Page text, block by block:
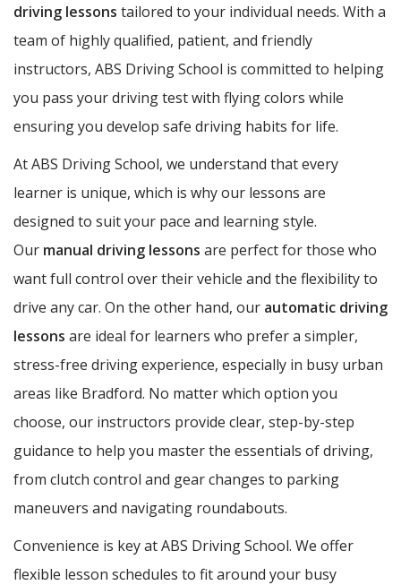
driving lessons tailored to your individual needs. With a
team of highly qualified, patient, and friendly
instructors, ABS Driving School is committed to helping
you pass your driving test with flying colors while
ensuring you develop safe driving habits for life.
At ABS Driving School, we understand that every
learner is unique, which is why our lessons are
designed to suit your pace and learning style.
Our manual driving lessons are perfect for those who
want full control over their vehicle and the flexibility to
drive any car. On the other hand, our automatic driving
lessons are ideal for learners who prefer a simpler,
stress-free driving experience, especially in busy urban
areas like Bradford. No matter which option you
choose, our instructors provide clear, step-by-step
guidance to help you master the essentials of driving,
from clutch control and gear changes to parking
maneuvers and navigating roundabouts.
Convenience is key at ABS Driving School. We offer
flexible lesson schedules to fit around your busy